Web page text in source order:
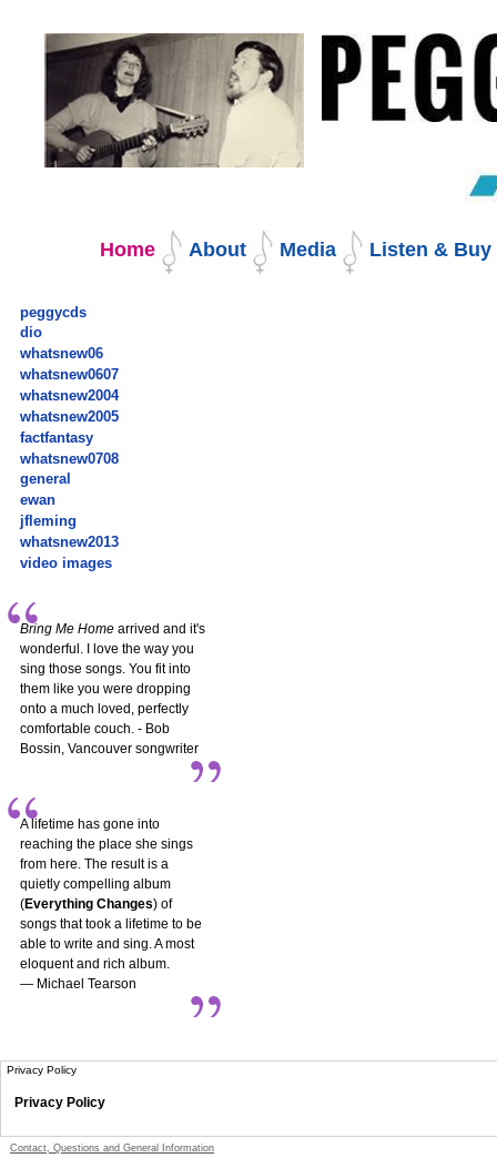
to
content.
Home About Media Listen & Buy
peggycds
dio
whatsnew06
whatsnew0607
whatsnew2004
whatsnew2005
factfantasy
whatsnew0708
general
ewan
jfleming
whatsnew2013
video images
Bring Me Home arrived and it's
wonderful. I love the way you
sing those songs. You fit into
them like you were dropping
onto a much loved, perfectly
comfortable couch. - Bob
Bossin, Vancouver songwriter
A lifetime has gone into
reaching the place she sings
from here. The result is a
quietly compelling album
(Everything Changes) of
songs that took a lifetime to be
able to write and sing. A most
eloquent and rich album.
— Michael Tearson
Privacy Policy
Privacy Policy
Contact, Questions and General Information